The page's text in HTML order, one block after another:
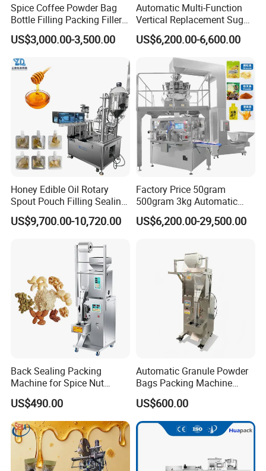
Spice Coffee Powder Bag
Bottle Filling Packing Filler
for Spices Auger Fully Chilli
Premad Pouch Packaging
Machine
US$3,000.00-3,500.00
Automatic Multi-Function
Vertical Replacement Sugar
Powder Packaging Machine
and Filling Machine
US$6,200.00-6,600.00
Honey Edible Oil Rotary
Spout Pouch Filling Sealing
Capping Machine
US$9,700.00-10,720.00
Factory Price 50gram
500gram 3kg Automatic
Food Tea Snack Dry Food
Sesame Corn Coffee
Machine Machinery
US$6,200.00-29,500.00
Back Sealing Packing
Machine for Spice Nut
Coffee and Seasoning
Powder
US$490.00
Automatic Granule Powder
Bags Packing Machine
Sauce Paste Liquid Filling
Machine Vertical Sugar Salt
Tea Premade Bag Nuts Rice
Grains Packing Packaging
US$600.00